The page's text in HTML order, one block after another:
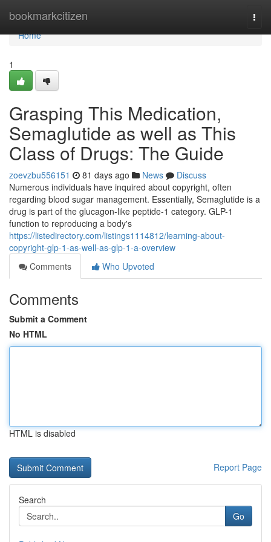
bookmarkcitizen
Home
Home
1
Grasping This Medication,
Semaglutide as well as This
Class of Drugs: The Guide
zoevzbu556151 81 days ago News
Discuss
Numerous individuals have inquired about copyright, often
regarding blood sugar management. Essentially, Semaglutide is a
drug is part of the glucagon-like peptide-1 category. GLP-1
function to reproducing a body's
https://listedirectory.com/listings1114812/learning-about-
copyright-glp-1-as-well-as-glp-1-a-overview
Comments
Who Upvoted
Comments
Submit a Comment
No HTML
HTML is disabled
Report Page
Search
Go